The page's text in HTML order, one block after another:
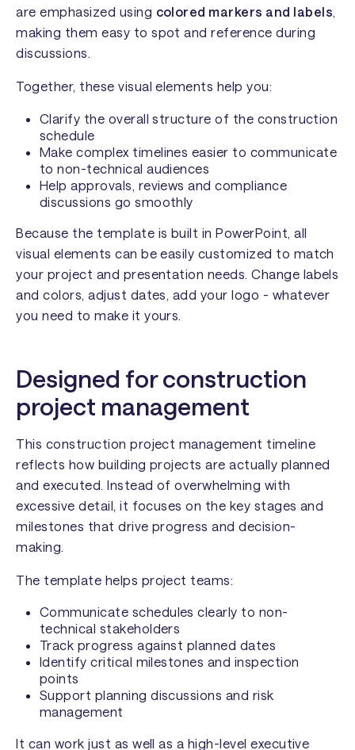
are emphasized using colored markers and labels,
making them easy to spot and reference during
discussions.
Together, these visual elements help you:
Clarify the overall structure of the construction
schedule
Make complex timelines easier to communicate
to non-technical audiences
Help approvals, reviews and compliance
discussions go smoothly
Because the template is built in PowerPoint, all
visual elements can be easily customized to match
your project and presentation needs. Change labels
and colors, adjust dates, add your logo - whatever
you need to make it yours.
Designed for construction
project management
This construction project management timeline
reflects how building projects are actually planned
and executed. Instead of overwhelming with
excessive detail, it focuses on the key stages and
milestones that drive progress and decision-
making.
The template helps project teams:
Communicate schedules clearly to non-
technical stakeholders
Track progress against planned dates
Identify critical milestones and inspection
points
Support planning discussions and risk
management
It can work just as well as a high-level executive